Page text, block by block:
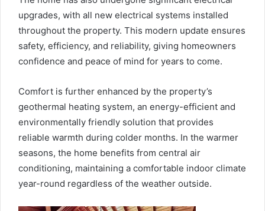
upgrades, with all new electrical systems installed
throughout the property. This modern update ensures
safety, efficiency, and reliability, giving homeowners
confidence and peace of mind for years to come.
Comfort is further enhanced by the property’s
geothermal heating system, an energy-efficient and
environmentally friendly solution that provides
reliable warmth during colder months. In the warmer
seasons, the home benefits from central air
conditioning, maintaining a comfortable indoor climate
year-round regardless of the weather outside.